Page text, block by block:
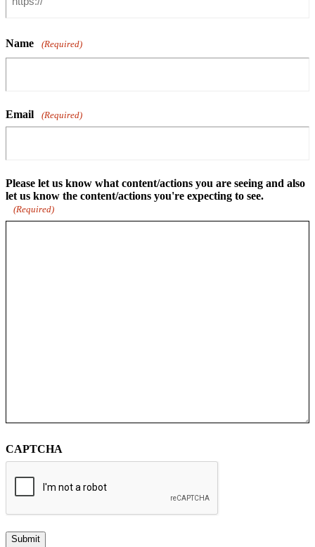
Name (Required)
Email (Required)
Please let us know what content/actions you are seeing and also
let us know the content/actions you're expecting to see.
(Required)
CAPTCHA
Submit